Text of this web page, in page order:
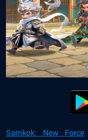
Samkok: New Force